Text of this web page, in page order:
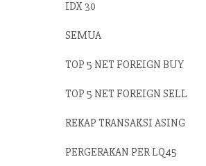
IDX 30
SEMUA
TOP 5 NET FOREIGN BUY
TOP 5 NET FOREIGN SELL
REKAP TRANSAKSI ASING
PERGERAKAN PER LQ45